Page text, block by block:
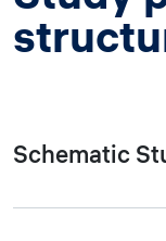
Schematic